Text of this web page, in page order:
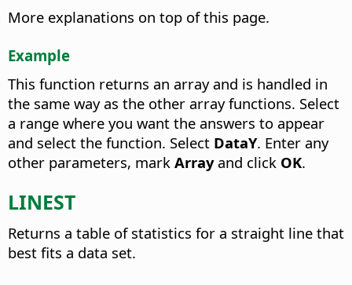
More explanations on top of this page.
Example
This function returns an array and is handled in
the same way as the other array functions. Select
a range where you want the answers to appear
and select the function. Select DataY. Enter any
other parameters, mark Arrayand click OK.
LINEST
Returns a table of statistics for a straight line that
best fits a data set.